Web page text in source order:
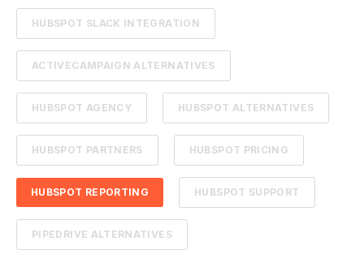
HUBSPOT SLACK INTEGRATION
ACTIVECAMPAIGN ALTERNATIVES
HUBSPOT AGENCY HUBSPOT ALTERNATIVES
HUBSPOT PARTNERS HUBSPOT PRICING
HUBSPOT REPORTING HUBSPOT SUPPORT
PIPEDRIVE ALTERNATIVES